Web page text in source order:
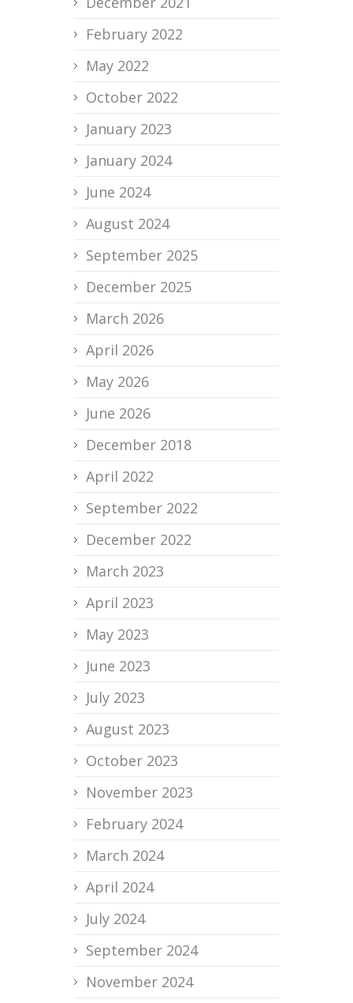
February 2022
May 2022
October 2022
January 2023
January 2024
June 2024
August 2024
September 2025
December 2025
March 2026
April 2026
May 2026
June 2026
December 2018
April 2022
September 2022
December 2022
March 2023
April 2023
May 2023
June 2023
July 2023
August 2023
October 2023
November 2023
February 2024
March 2024
April 2024
July 2024
September 2024
November 2024